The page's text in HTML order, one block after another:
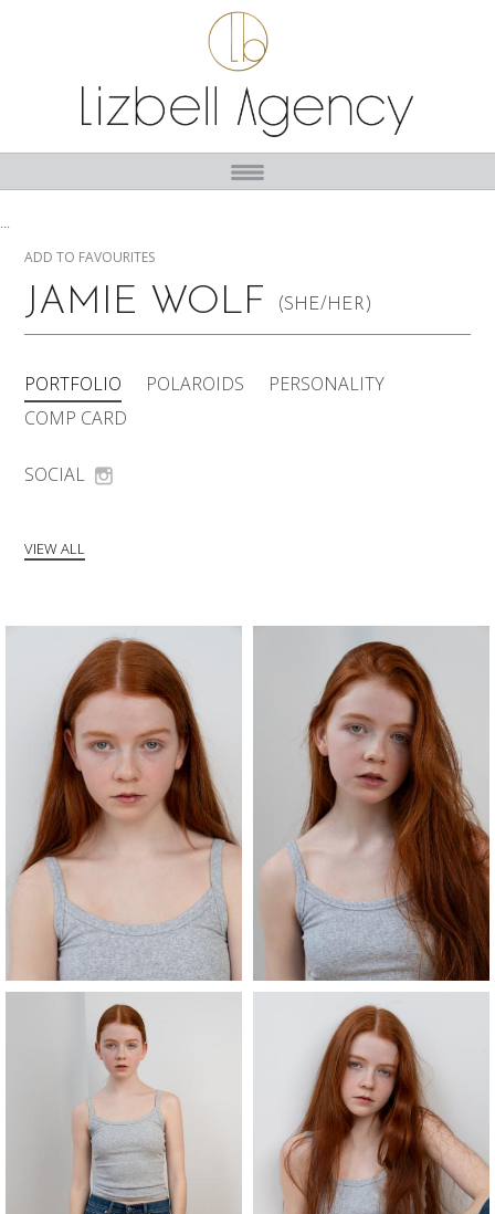
...
ADD TO FAVOURITES
JAMIE WOLF (SHE/HER)
PORTFOLIO POLAROIDS
PERSONALITY
COMP CARD
SOCIAL
VIEW ALL